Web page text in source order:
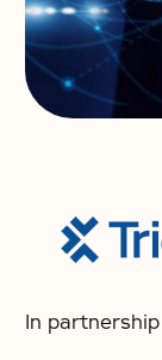
In